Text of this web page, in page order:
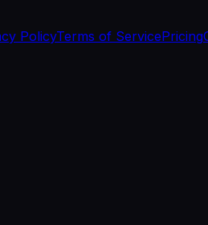
PolicyTerms of ServicePricing